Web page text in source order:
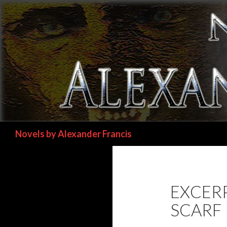
Novels by Alexander Francis
SCARF